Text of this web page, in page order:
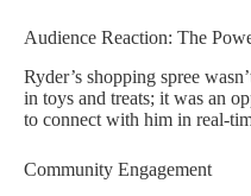
Audience Reaction: The
Ryder’s shopping spree
in toys and treats; it was an
to connect with him in real-
Community Engagement